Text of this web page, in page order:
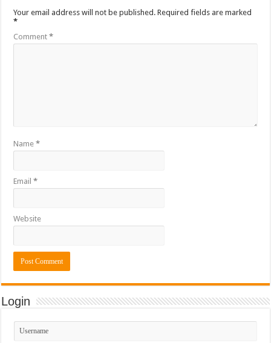
Your email address will not be published. Required fields are marked
*
Comment*
Name*
Email*
Website
Login